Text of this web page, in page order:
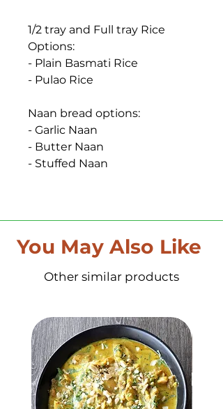
1/2 tray and Full tray Rice
Options:
- Plain Basmati Rice
- Pulao Rice
Naan bread options:
- Garlic Naan
- Butter Naan
- Stuffed Naan
You May Also Like
Other similar products